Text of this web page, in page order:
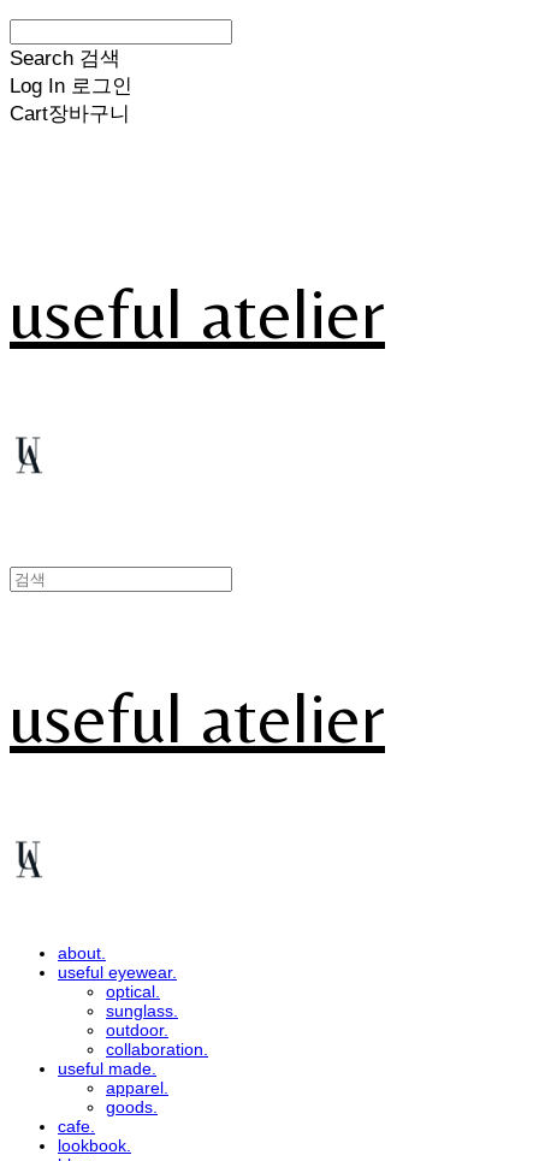
Search 검색
Log In 로그인
Cart장바구니
useful atelier
useful atelier
about.
useful eyewear.
optical.
sunglass.
outdoor.
collaboration.
useful made.
apparel.
goods.
cafe.
lookbook.